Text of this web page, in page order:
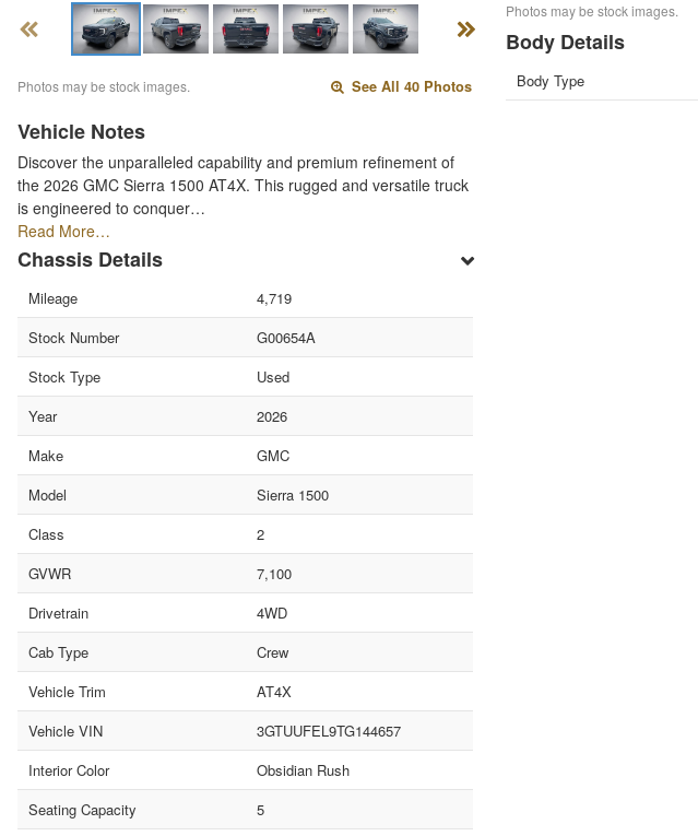
Photos may be stock images. See All 40 Photos
Vehicle Notes
Discover the unparalleled capability and premium refinement of
the 2026 GMC Sierra 1500 AT4X. This rugged and versatile truck
is engineered to conquer…
Read More…
Chassis Details
Mileage
4,719
Stock Number
G00654A
Stock Type
Used
Year
2026
Make
GMC
Model
Sierra 1500
Class
2
GVWR
7,100
Drivetrain
4WD
Cab Type
Crew
Vehicle Trim
AT4X
Vehicle VIN
3GTUUFEL9TG144657
Interior Color
Obsidian Rush
Seating Capacity
5
Photos may be stock images.
Body Details
Body Type